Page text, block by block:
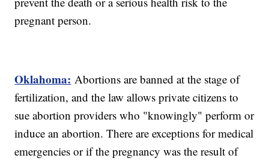
pregnant person.
Oklahoma: Abortions are banned at the stage of
fertilization, and the law allows private citizens to
sue abortion providers who "knowingly" perform or
induce an abortion. There are exceptions for medical
emergencies or if the pregnancy was the result of